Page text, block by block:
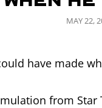
POSTED
MAY 22,
have made
from